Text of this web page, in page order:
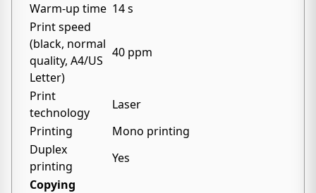
Warm-up time 14 s
Print speed
(black, normal
quality, A4/US
Letter)
40 ppm
Print
technology
Laser
Printing
Mono printing
Duplex
printing
Yes
Copying